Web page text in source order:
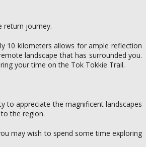
return journey.
10 kilometers allows for ample reflection
landscape that has surrounded you.
your time on the Tok Tokkie Trail.
to appreciate the magnificent landscapes
the region.
may wish to spend some time exploring